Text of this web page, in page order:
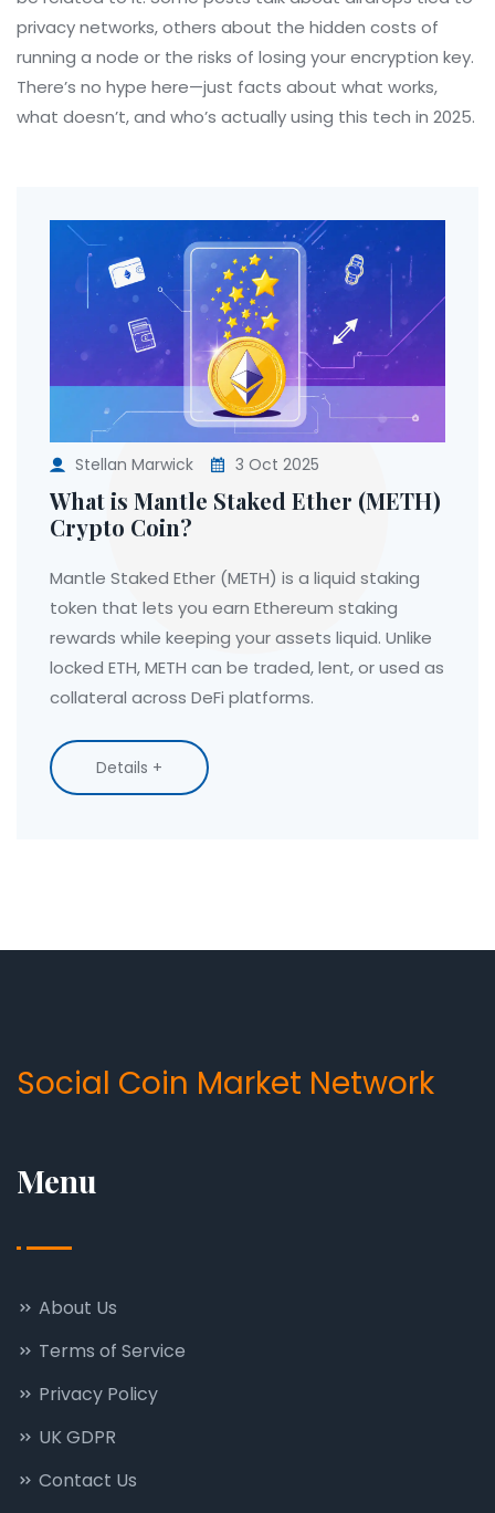
privacy networks, others about the hidden costs of
running a node or the risks of losing your encryption key.
There’s no hype here—just facts about what works,
what doesn’t, and who’s actually using this tech in 2025.
Stellan Marwick 3 Oct 2025
What is Mantle Staked Ether (METH)
Crypto Coin?
Mantle Staked Ether (METH) is a liquid staking
token that lets you earn Ethereum staking
rewards while keeping your assets liquid. Unlike
locked ETH, METH can be traded, lent, or used as
collateral across DeFi platforms.
Details +
Social Coin Market Network
Menu
About Us
Terms of Service
Privacy Policy
UK GDPR
Contact Us